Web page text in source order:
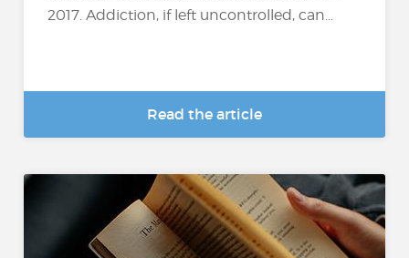
2017. Addiction, if left uncontrolled, can...
Read the article